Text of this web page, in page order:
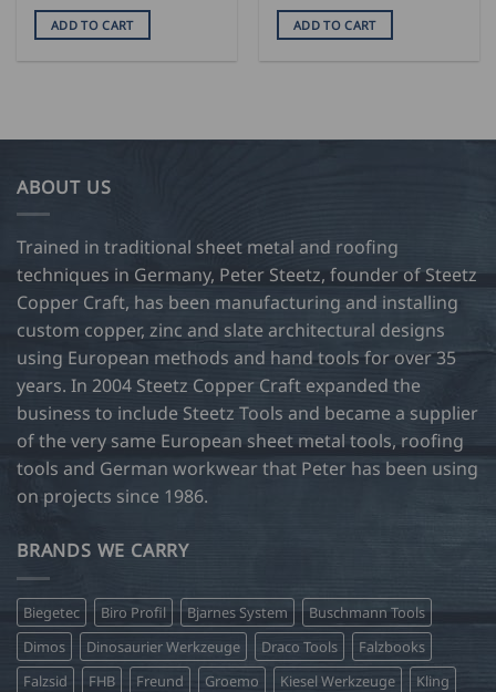
ADD TO CART ADD TO CART
ABOUT US
Trained in traditional sheet metal and roofing
techniques in Germany, Peter Steetz, founder of Steetz
Copper Craft, has been manufacturing and installing
custom copper, zinc and slate architectural designs
using European methods and hand tools for over 35
years. In 2004 Steetz Copper Craft expanded the
business to include Steetz Tools and became a supplier
of the very same European sheet metal tools, roofing
tools and German workwear that Peter has been using
on projects since 1986.
BRANDS WE CARRY
Biegetec Biro Profil Bjarnes System
Buschmann Tools
Dimos
Dinosaurier Werkzeuge Draco Tools
Falzbooks
Falzsid
FHB Freund Groemo Kiesel Werkzeuge
Kling